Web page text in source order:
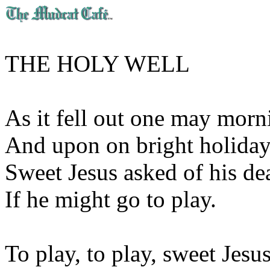
THE HOLY WELL
As it fell out one may
And upon on bright
Sweet Jesus asked of his
If he might go to play.
To play, to play, sweet